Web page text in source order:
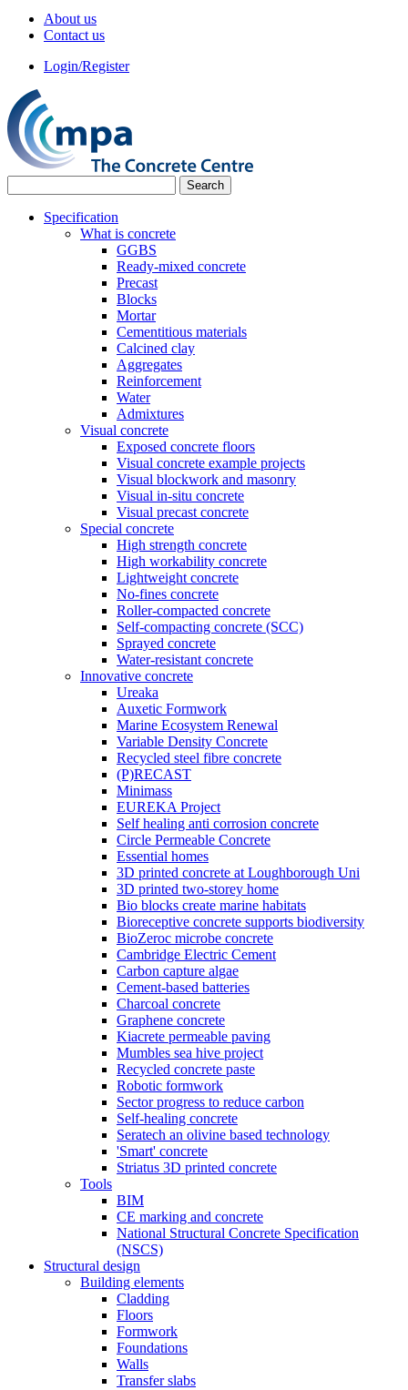
About us
Contact us
Login/Register
Specification
What is concrete
GGBS
Ready-mixed concrete
Precast
Blocks
Mortar
Cementitious materials
Calcined clay
Aggregates
Reinforcement
Water
Admixtures
Visual concrete
Exposed concrete floors
Visual concrete example projects
Visual blockwork and masonry
Visual in-situ concrete
Visual precast concrete
Special concrete
High strength concrete
High workability concrete
Lightweight concrete
No-fines concrete
Roller-compacted concrete
Self-compacting concrete (SCC)
Sprayed concrete
Water-resistant concrete
Innovative concrete
Ureaka
Auxetic Formwork
Marine Ecosystem Renewal
Variable Density Concrete
Recycled steel fibre concrete
(P)RECAST
Minimass
EUREKA Project
Self healing anti corrosion concrete
Circle Permeable Concrete
Essential homes
3D printed concrete at Loughborough Uni
3D printed two-storey home
Bio blocks create marine habitats
Bioreceptive concrete supports biodiversity
BioZeroc microbe concrete
Cambridge Electric Cement
Carbon capture algae
Cement-based batteries
Charcoal concrete
Graphene concrete
Kiacrete permeable paving
Mumbles sea hive project
Recycled concrete paste
Robotic formwork
Sector progress to reduce carbon
Self-healing concrete
Seratech an olivine based technology
'Smart' concrete
Striatus 3D printed concrete
Tools
BIM
CE marking and concrete
National Structural Concrete Specification
(NSCS)
Structural design
Building elements
Cladding
Floors
Formwork
Foundations
Walls
Transfer slabs